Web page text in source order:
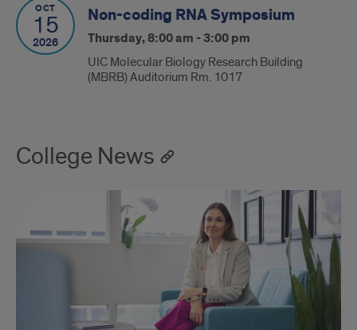
OCT
15
2026
Non-coding RNA Symposium
Thursday, 8:00 am - 3:00 pm
UIC Molecular Biology Research Building
(MBRB) Auditorium Rm. 1017
College News